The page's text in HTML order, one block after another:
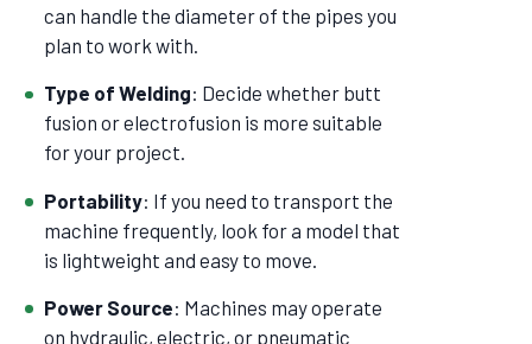
can handle the diameter of the pipes you
plan to work with.
Type of Welding: Decide whether butt
fusion or electrofusion is more suitable
for your project.
Portability: If you need to transport the
machine frequently, look for a model that
is lightweight and easy to move.
Power Source: Machines may operate
on hydraulic, electric, or pneumatic